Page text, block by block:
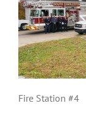
Fire Station #4